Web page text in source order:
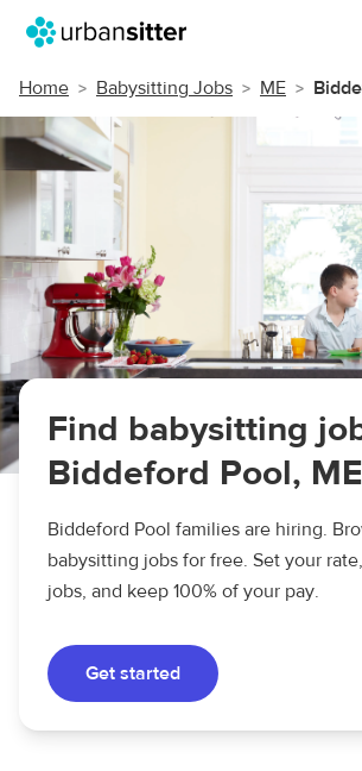
Home Babysitting Jobs ME
Find babysitting
Biddeford Pool, ME
Biddeford Pool families are hiring.
babysitting jobs for free. Set your
jobs, and keep 100% of your pay.
Get started